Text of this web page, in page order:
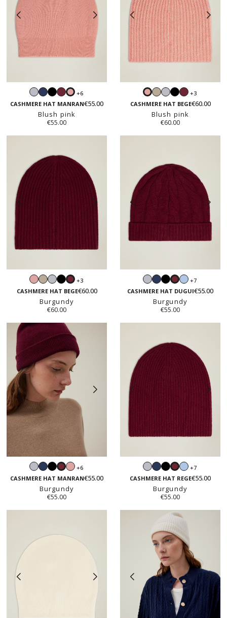
Light
grey
NavyBlackBurgundy
Blush
pink
+6
CASHMERE HAT MANRAN€55.00
Blush pink
€55.00
Blush
pink
Sand
beige
Light
grey
BlackBurgundy
+3
CASHMERE HAT BEGE€60.00
Blush pink
€60.00
Blush
pink
Sand
beige
Light
grey
BlackBurgundy
+3
CASHMERE HAT BEGE€60.00
Burgundy
€60.00
Light
grey
NavyBlackBurgundy
Light
blue
+7
CASHMERE HAT DUGUI€55.00
Burgundy
€55.00
Light
grey
NavyBlackBurgundy
Blush
pink
+6
CASHMERE HAT MANRAN€55.00
Burgundy
€55.00
Light
grey
NavyBlackBurgundy
Light
blue
+7
CASHMERE HAT REGE€55.00
Burgundy
€55.00